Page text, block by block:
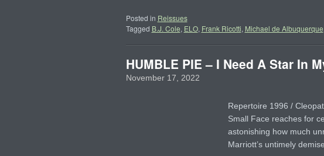
Posted in Reissues
Tagged B.J. Cole, ELO, Frank Ricotti, Michael de Albuquerque
HUMBLE PIE – I Need A Star In
November 17, 2022
Repertoire 1996 /
Small Face reaches for
astonishing how much
Marriott’s untimely